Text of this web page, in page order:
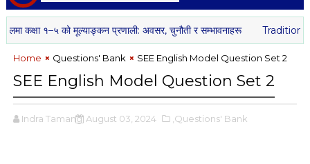
१–५ को मूल्याङ्कन प्रणाली: अवसर, चुनौती र सम्भावनाहरू Traditional
Home Questions' Bank SEE English Model Question Set 2
SEE English Model Question Set 2
Indra Tamang August 03, 2024 ,Questions' Bank